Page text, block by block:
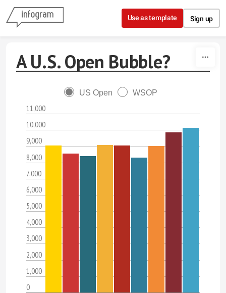
Skip to content
Use as template Sign up
A U.S. Open Bubble?
US Open WSOP
11,000
10,000
9,000
8,000
7,000
6,000
5,000
4,000
3,000
2,000
1,000
0